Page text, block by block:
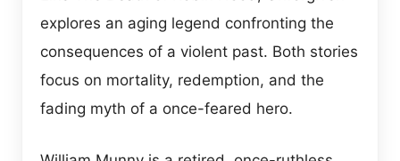
explores an aging legend confronting the
consequences of a violent past. Both stories
focus on mortality, redemption, and the
fading myth of a once-feared hero.